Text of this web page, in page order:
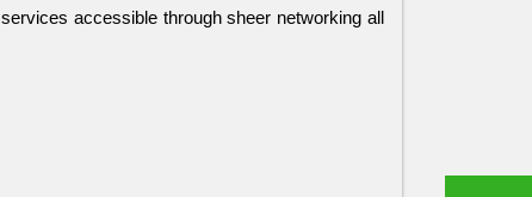
accessible through sheer networking all